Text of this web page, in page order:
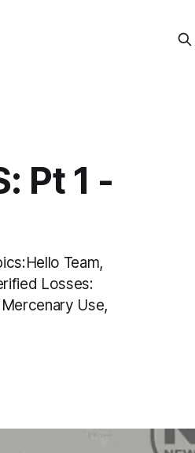
Pt 1 -
Team,
Losses:
Use,